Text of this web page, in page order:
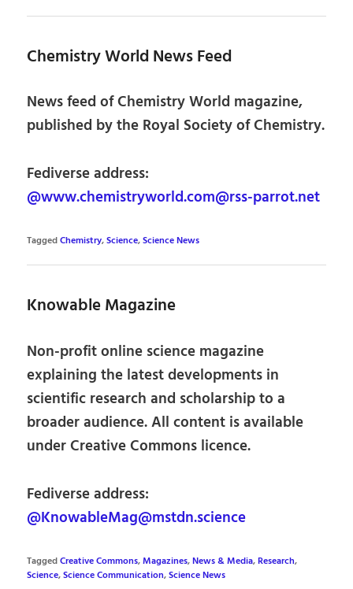
Chemistry World News Feed
News feed of Chemistry World magazine,
published by the Royal Society of Chemistry.
Fediverse address:
@www.chemistryworld.com@rss-parrot.net
TaggedChemistry,Science,Science News
Knowable Magazine
Non-profit online science magazine
explaining the latest developments in
scientific research and scholarship to a
broader audience. All content is available
under Creative Commons licence.
Fediverse address:
@KnowableMag@mstdn.science
TaggedCreative Commons,Magazines,News & Media,Research,
Science,Science Communication,Science News